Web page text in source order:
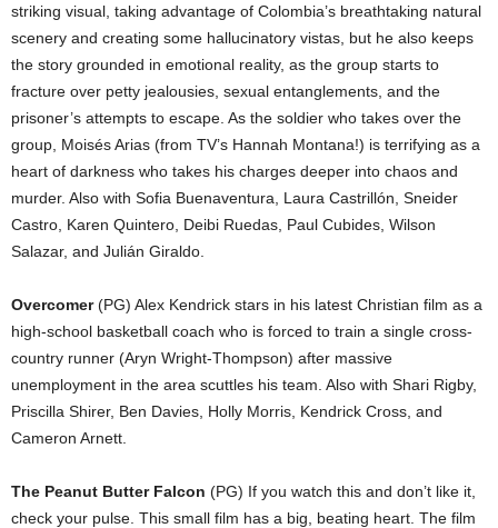
striking visual, taking advantage of Colombia’s breathtaking natural
scenery and creating some hallucinatory vistas, but he also keeps
the story grounded in emotional reality, as the group starts to
fracture over petty jealousies, sexual entanglements, and the
prisoner’s attempts to escape. As the soldier who takes over the
group, Moisés Arias (from TV’s Hannah Montana!) is terrifying as a
heart of darkness who takes his charges deeper into chaos and
murder. Also with Sofia Buenaventura, Laura Castrillón, Sneider
Castro, Karen Quintero, Deibi Ruedas, Paul Cubides, Wilson
Salazar, and Julián Giraldo.
Overcomer(PG) Alex Kendrick stars in his latest Christian film as a
high-school basketball coach who is forced to train a single cross-
country runner (Aryn Wright-Thompson) after massive
unemployment in the area scuttles his team. Also with Shari Rigby,
Priscilla Shirer, Ben Davies, Holly Morris, Kendrick Cross, and
Cameron Arnett.
The Peanut Butter Falcon (PG) If you watch this and don’t like it,
check your pulse. This small film has a big, beating heart. The film